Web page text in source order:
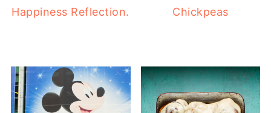
Happiness Reflection.
Chickpeas